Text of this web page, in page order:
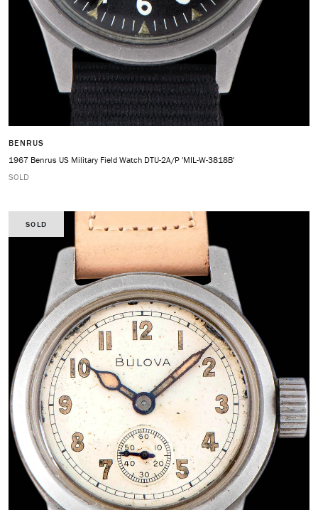
BENRUS
1967 Benrus US Military Field Watch DTU-2A/P 'MIL-W-3818B'
SOLD
SOLD